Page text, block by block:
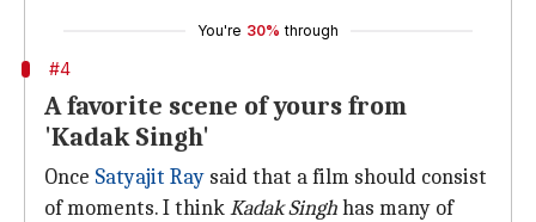
You're 30% through
#4
A favorite scene of yours from
'Kadak Singh'
Once Satyajit Ray said that a film should consist
of moments. I thinkKadak Singhhas many of